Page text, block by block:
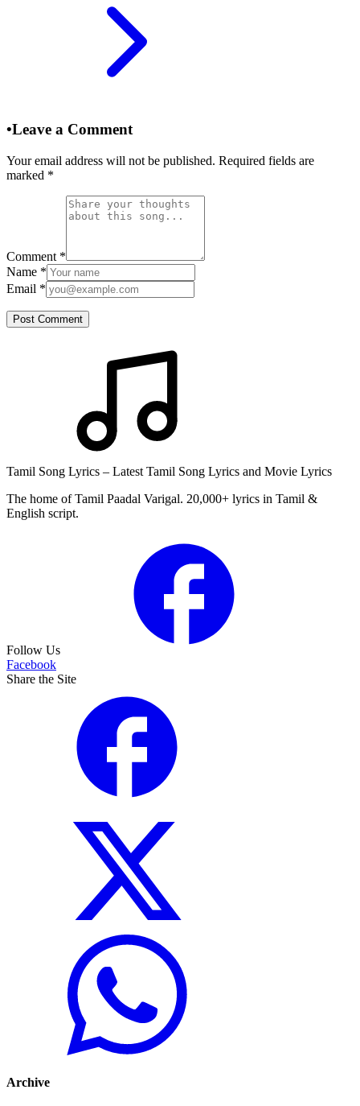
•Leave a Comment
Your email address will not be published. Required fields are
marked *
Comment *
Name *
Email *
Post Comment
Tamil Song Lyrics – Latest Tamil Song Lyrics and Movie Lyrics
The home of Tamil Paadal Varigal. 20,000+ lyrics in Tamil &
English script.
Follow Us
Facebook
Share the Site
Archive